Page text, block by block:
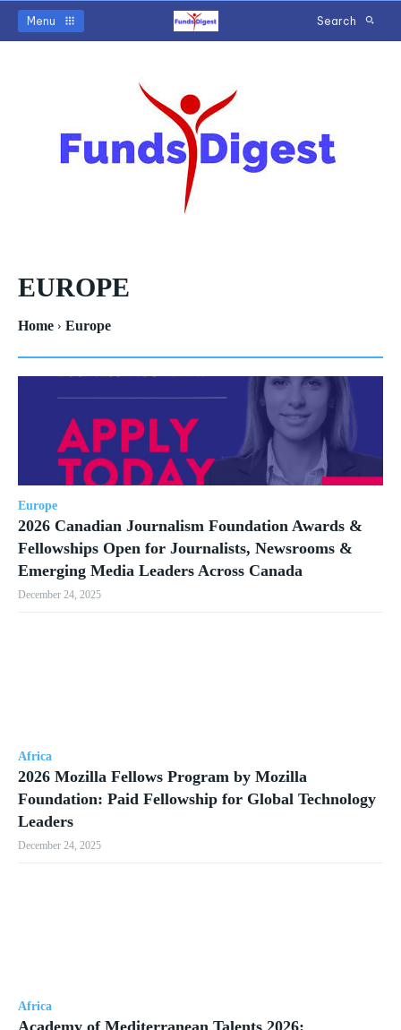
Menu Search
EUROPE
Home Europe
Europe
2026 Canadian Journalism Foundation Awards &
Fellowships Open for Journalists, Newsrooms &
Emerging Media Leaders Across Canada
December 24, 2025
Africa
2026 Mozilla Fellows Program by Mozilla
Foundation: Paid Fellowship for Global Technology
Leaders
December 24, 2025
Africa
Academy of Mediterranean Talents 2026: